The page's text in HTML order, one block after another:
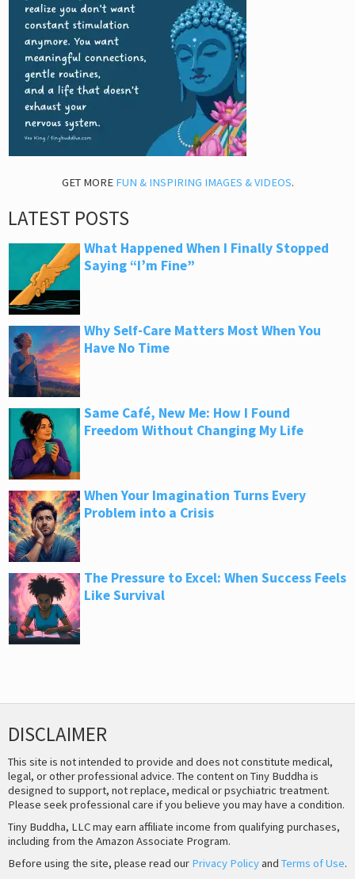
GET MORE FUN & INSPIRING IMAGES & VIDEOS.
LATEST POSTS
What Happened When I Finally Stopped
Saying “I’m Fine”
Why Self-Care Matters Most When You
Have No Time
Same Café, New Me: How I Found
Freedom Without Changing My Life
When Your Imagination Turns Every
Problem into a Crisis
The Pressure to Excel: When Success Feels
Like Survival
DISCLAIMER
This site is not intended to provide and does not constitute medical,
legal, or other professional advice. The content on Tiny Buddha is
designed to support, not replace, medical or psychiatric treatment.
Please seek professional care if you believe you may have a condition.
Tiny Buddha, LLC may earn affiliate income from qualifying purchases,
including from the Amazon Associate Program.
Before using the site, please read our Privacy Policyand Terms of Use.